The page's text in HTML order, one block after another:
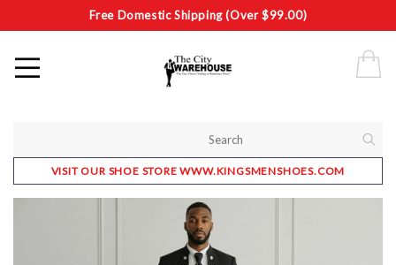
Free Domestic Shipping (Over $99.00)
VISIT OUR SHOE STORE WWW.KINGSMENSHOES.COM